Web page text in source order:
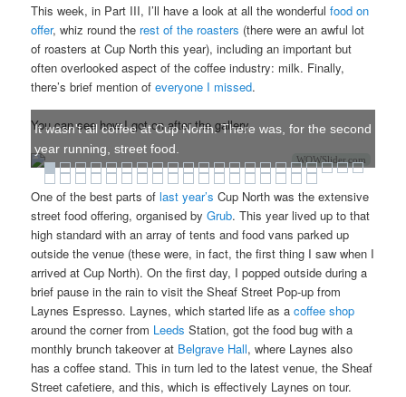
This week, in Part III, I’ll have a look at all the wonderfulfood on
offer, whiz round the rest of the roasters (there were an awful lot
of roasters at Cup North this year), including an important but
often overlooked aspect of the coffee industry: milk. Finally,
there’s brief mention ofeveryone I missed.
You can see how I got on after the gallery.
WOWSlider.com
It wasn't all coffee at Cup North. There was, for the second
year running, street food.
One of the best parts oflast year’s Cup North was the extensive
street food offering, organised byGrub. This year lived up to that
high standard with an array of tents and food vans parked up
outside the venue (these were, in fact, the first thing I saw when I
arrived at Cup North). On the first day, I popped outside during a
brief pause in the rain to visit the Sheaf Street Pop-up from
Laynes Espresso. Laynes, which started life as acoffee shop
around the corner from Leeds Station, got the food bug with a
monthly brunch takeover at Belgrave Hall, where Laynes also
has a coffee stand. This in turn led to the latest venue, the Sheaf
Street cafetiere, and this, which is effectively Laynes on tour.